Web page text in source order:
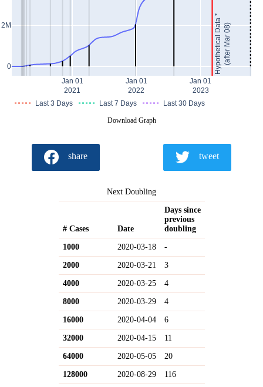
Jan 01
2021
Jan 01
2022
Jan 01
2023
0
2M
Last 3 Days Last 7 Days Last 30 Days
Hypothetical Data *(after Mar 08)
Download Graph
share tweet
Next Doubling
# Cases Date
Days since
previous
doubling
1000 2020-03-18 -
2000 2020-03-21 3
4000 2020-03-25 4
8000 2020-03-29 4
16000 2020-04-04 6
32000 2020-04-15 11
64000 2020-05-05 20
128000 2020-08-29 116